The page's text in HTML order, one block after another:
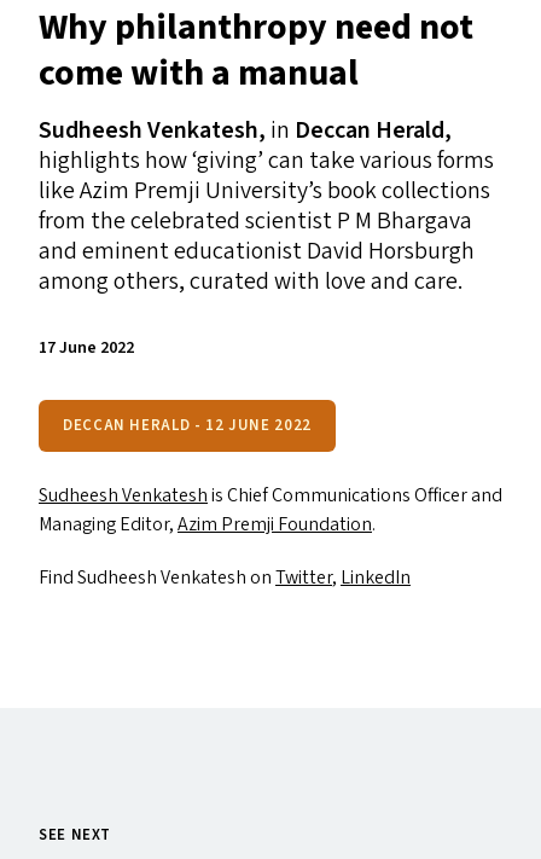
Why philanthropy need not
come with a manual
Sudheesh Venkatesh, in Deccan Herald,
highlights how‘giving’ can take various forms
like Azim Premji University’s book collections
from the celebrated scientist P M Bhargava
and eminent educationist David Horsburgh
among others, curated with love and care.
17 June 2022
DECCAN HERALD - 12 JUNE 2022
Sudheesh Venkateshis Chief Communications Officer and
Managing Editor,Azim Premji Foundation.
Find Sudheesh Venkatesh onTwitter, LinkedIn
SEE NEXT